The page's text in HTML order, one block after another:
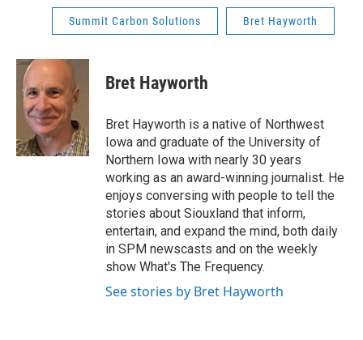
Summit Carbon Solutions Bret Hayworth
Bret Hayworth
Bret Hayworth is a native of Northwest
Iowa and graduate of the University of
Northern Iowa with nearly 30 years
working as an award-winning journalist. He
enjoys conversing with people to tell the
stories about Siouxland that inform,
entertain, and expand the mind, both daily
in SPM newscasts and on the weekly
show What's The Frequency.
See stories by Bret Hayworth